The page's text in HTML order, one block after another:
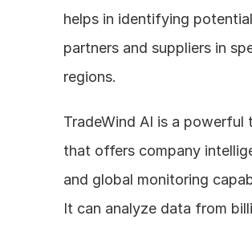
helps in identifying potential
partners and suppliers in
regions.
TradeWind AI is a powerful
that offers company
and global monitoring
It can analyze data from